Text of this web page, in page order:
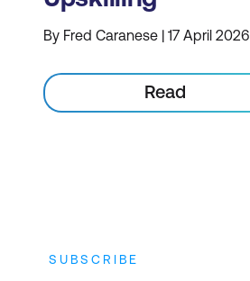
By Fred Caranese | 17 April 2026
Read
SUBSCRIBE